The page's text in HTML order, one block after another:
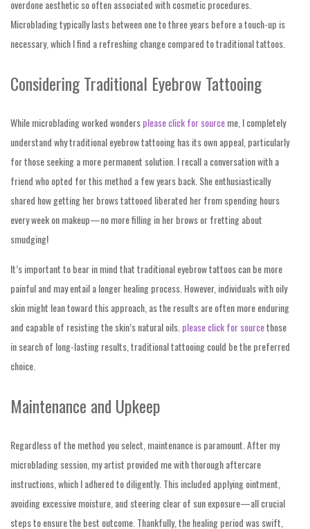
overdone aesthetic so often associated with cosmetic procedures.
Microblading typically lasts between one to three years before a touch-up is
necessary, which I find a refreshing change compared to traditional tattoos.
Considering Traditional Eyebrow Tattooing
While microblading worked wondersplease click for sourceme, I completely
understand why traditional eyebrow tattooing has its own appeal, particularly
for those seeking a more permanent solution. I recall a conversation with a
friend who opted for this method a few years back. She enthusiastically
shared how getting her brows tattooed liberated her from spending hours
every week on makeup—no more filling in her brows or fretting about
smudging!
It’s important to bear in mind that traditional eyebrow tattoos can be more
painful and may entail a longer healing process. However, individuals with oily
skin might lean toward this approach, as the results are often more enduring
and capable of resisting the skin’s natural oils. please click for sourcethose
in search of long-lasting results, traditional tattooing could be the preferred
choice.
Maintenance and Upkeep
Regardless of the method you select, maintenance is paramount. After my
microblading session, my artist provided me with thorough aftercare
instructions, which I adhered to diligently. This included applying ointment,
avoiding excessive moisture, and steering clear of sun exposure—all crucial
steps to ensure the best outcome. Thankfully, the healing period was swift,